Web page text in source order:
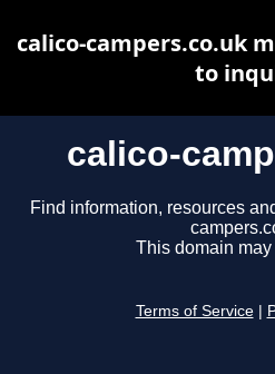
calico-
Find information, resources
This domain may
Terms of Service
calico-campers.co.uk
to